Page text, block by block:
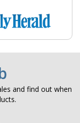
and find out when